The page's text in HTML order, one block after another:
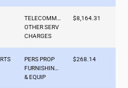
TELECOMMS-
OTHER SERV
CHARGES
$8,164.31
PERS PROP
FURNISHINGS
& EQUIP
$268.14